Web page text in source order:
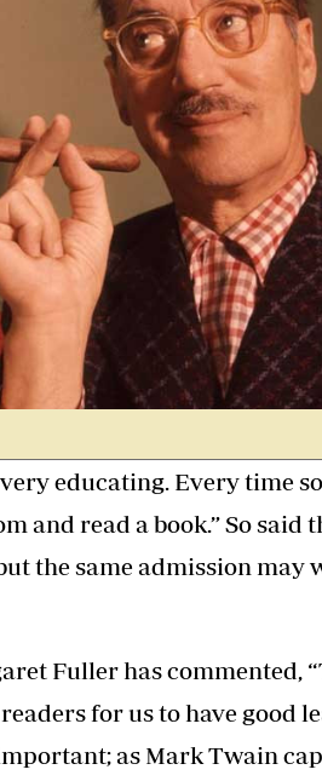
Ngoma Awards 2014
Operation Hope
Queenmakers
Religion Zone
educating. Every time
and read a book.” So said
the same admission may
Fuller has commented,
readers for us to have good
as Mark Twain